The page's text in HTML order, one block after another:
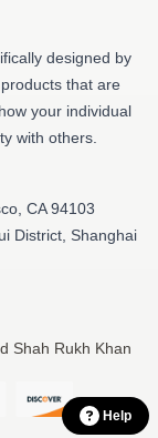
designed by
that are
your individual
with others.
CA 94103
District, Shanghai
Shah Rukh Khan
Help